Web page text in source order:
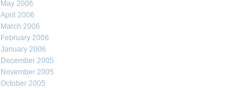
May 2006
April 2006
March 2006
February 2006
January 2006
December 2005
November 2005
October 2005